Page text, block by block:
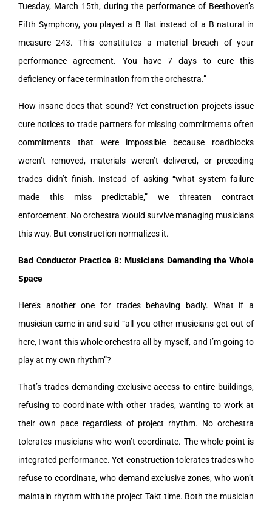
Tuesday, March 15th, during the performance of Beethoven’s
Fifth Symphony, you played a B flat instead of a B natural in
measure 243. This constitutes a material breach of your
performance agreement. You have 7 days to cure this
deficiency or face termination from the orchestra.”
How insane does that sound? Yet construction projects issue
cure notices to trade partners for missing commitments often
commitments that were impossible because roadblocks
weren’t removed, materials weren’t delivered, or preceding
trades didn’t finish. Instead of asking “what system failure
made this miss predictable,” we threaten contract
enforcement. No orchestra would survive managing musicians
this way. But construction normalizes it.
Bad Conductor Practice 8: Musicians Demanding the Whole
Space
Here’s another one for trades behaving badly. What if a
musician came in and said “all you other musicians get out of
here, I want this whole orchestra all by myself, and I’m going to
play at my own rhythm”?
That’s trades demanding exclusive access to entire buildings,
refusing to coordinate with other trades, wanting to work at
their own pace regardless of project rhythm. No orchestra
tolerates musicians who won’t coordinate. The whole point is
integrated performance. Yet construction tolerates trades who
refuse to coordinate, who demand exclusive zones, who won’t
maintain rhythm with the project Takt time. Both the musician